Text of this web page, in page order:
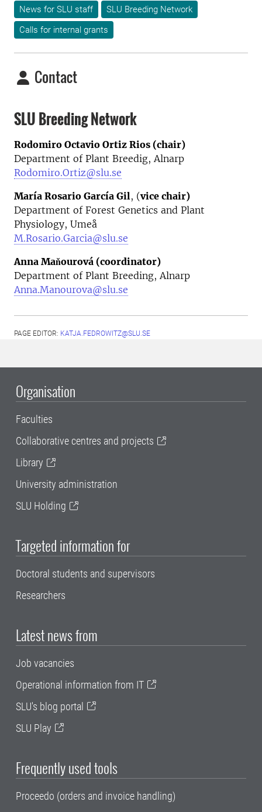
News for SLU staff
SLU Breeding Network
Calls for internal grants
Contact
SLU Breeding Network
Rodomiro Octavio Ortiz Rios (chair)
Department of Plant Breedig, Alnarp
Rodomiro.Ortiz@slu.se
María Rosario García Gil, (vice chair)
Department of Forest Genetics and Plant
Physiology, Umeå
M.Rosario.Garcia@slu.se
Anna Maňourová (coordinator)
Department of Plant Breeding, Alnarp
Anna.Manourova@slu.se
PAGE EDITOR: KATJA.FEDROWITZ@SLU.SE
Organisation
Faculties
Collaborative centres and projects
Library
University administration
SLU Holding
Targeted information for
Doctoral students and supervisors
Researchers
Latest news from
Job vacancies
Operational information from IT
SLU's blog portal
SLU Play
Frequently used tools
Proceedo (orders and invoice handling)